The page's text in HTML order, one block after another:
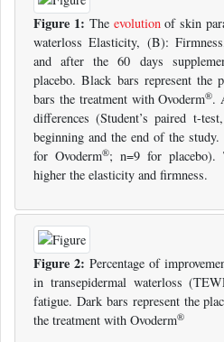
Figure 1: The evolutionof skin
waterloss Elasticity, (B):
and after the 60 days
placebo. Black bars represent the
bars the treatment with Ovoderm®.
differences (Student’s paired t-
beginning and the end of the
for Ovoderm®; n=9 for placebo).
higher the elasticity and firmness.
Figure 2: Percentage of
in transepidermal waterloss
fatigue. Dark bars represent the
the treatment with Ovoderm®